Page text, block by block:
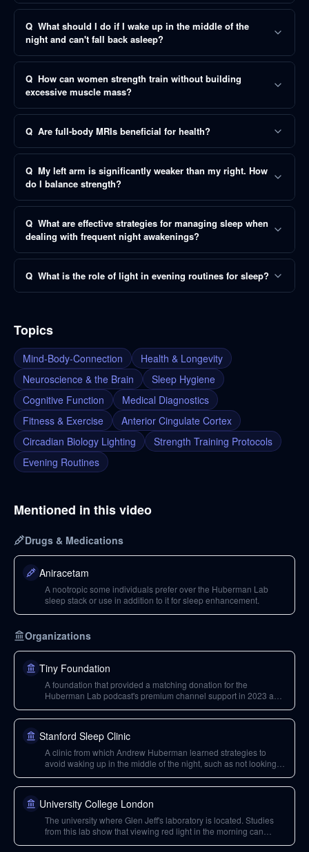
Q What should I do if I wake up in the middle of the
night and can't fall back asleep?
Q How can women strength train without building
excessive muscle mass?
Q Are full-body MRIs beneficial for health?
Q My left arm is significantly weaker than my right. How
do I balance strength?
Q What are effective strategies for managing sleep when
dealing with frequent night awakenings?
Q What is the role of light in evening routines for sleep?
Topics
Mind-Body-Connection
Health & Longevity
Neuroscience & the Brain
Sleep Hygiene
Cognitive Function
Medical Diagnostics
Fitness & Exercise
Anterior Cingulate Cortex
Circadian Biology Lighting
Strength Training Protocols
Evening Routines
Mentioned in this video
Drugs & Medications
Aniracetam
A nootropic some individuals prefer over the Huberman Lab
sleep stack or use in addition to it for sleep enhancement.
Organizations
Tiny Foundation
A foundation that provided a matching donation for the
Huberman Lab podcast's premium channel support in 2023 and
of donations.
Stanford Sleep Clinic
A clinic from which Andrew Huberman learned strategies to
avoid waking up in the middle of the night, such as not looking at
University College London
The university where Glen Jeff's laboratory is located. Studies
from this lab show that viewing red light in the morning can